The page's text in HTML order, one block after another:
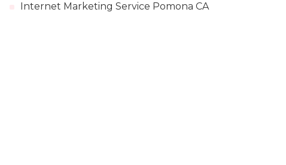
Internet Marketing Service Pomona CA